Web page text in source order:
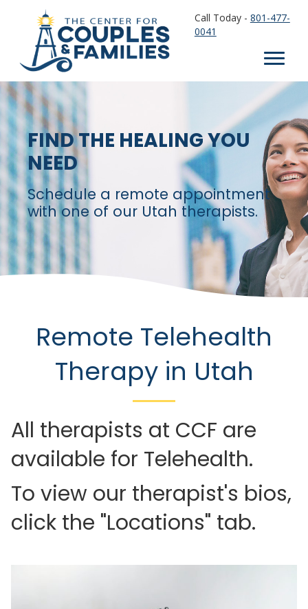
Call Today - 801-477-
0041
FIND THE HEALING YOU
NEED
Schedule a remote appointment
with one of our Utah therapists.
Remote Telehealth
Therapy in Utah
All therapists at CCF are
available for Telehealth.
To view our therapist's bios,
click the "Locations" tab.